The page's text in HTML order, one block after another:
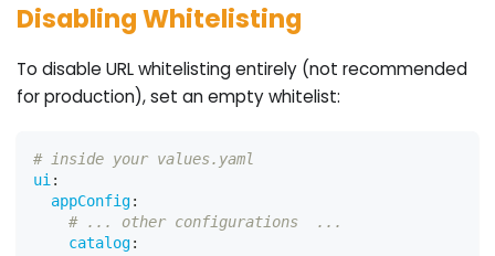
Disabling Whitelisting
To disable URL whitelisting entirely (not recommended
for production), set an empty whitelist:
# inside your values.yaml
ui :
appConfig:
# ... other configurations  ...
catalog: